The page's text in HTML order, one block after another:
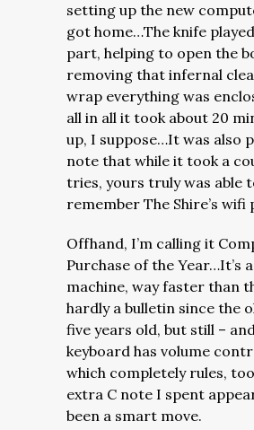
setting up the new
got home…The knife
part, helping to open the
removing that infernal
wrap everything was
all in all it took about 20
up, I suppose…It was also
note that while it took a
tries, yours truly was able
remember The Shire’s wifi
Offhand, I’m calling it
Purchase of the Year…It’s
machine, way faster than
hardly a bulletin since the
five years old, but still –
keyboard has volume
which completely rules,
extra C note I spent
been a smart move.